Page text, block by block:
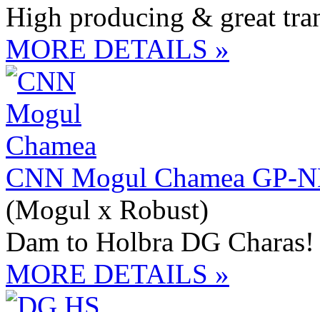
High producing & great
MORE DETAILS »
CNN Mogul Chamea GP-
(Mogul x Robust)
Dam to Holbra DG Charas!
MORE DETAILS »